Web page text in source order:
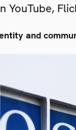
YouTube,
and